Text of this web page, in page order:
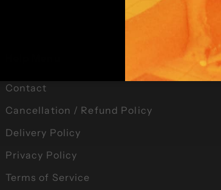
Contact
Cancellation / Refund Policy
Delivery Policy
Privacy Policy
Terms of Service